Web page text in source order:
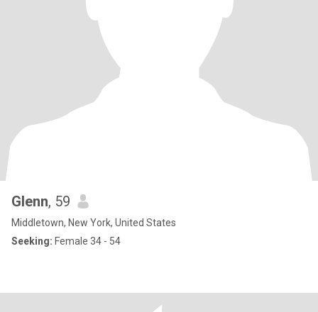
Glenn, 59
Middletown, New York, United States
Seeking: Female 34 - 54